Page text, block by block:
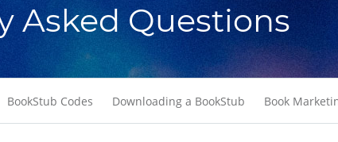
Asked Questions
BookStub Codes Downloading a BookStub Book